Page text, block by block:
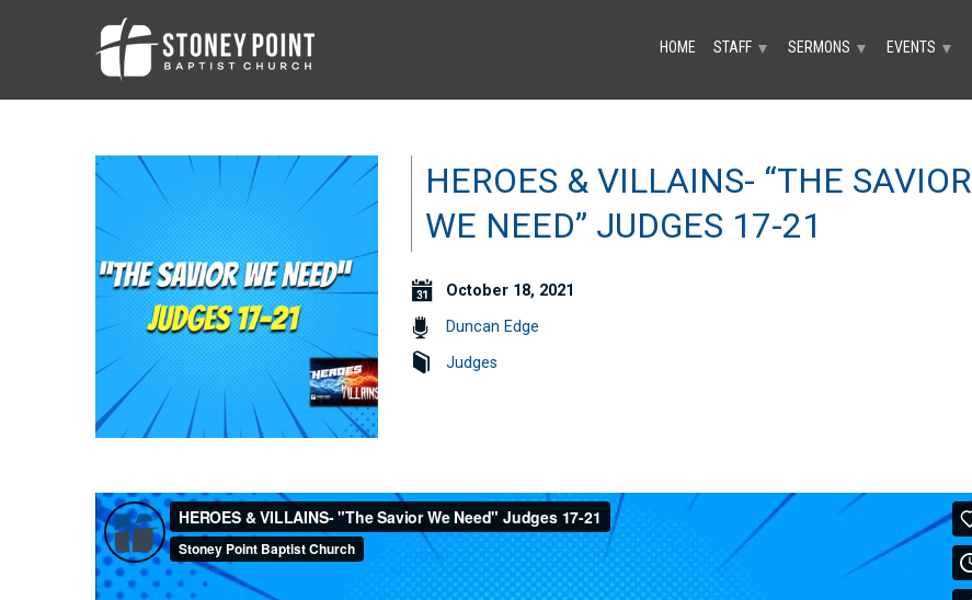
HOME STAFF ▼ SERMONS ▼ EVENTS ▼
HEROES & VILLAINS- “THE SAVIOR
WE NEED” JUDGES 17-21
October 18, 2021
Duncan Edge
Judges